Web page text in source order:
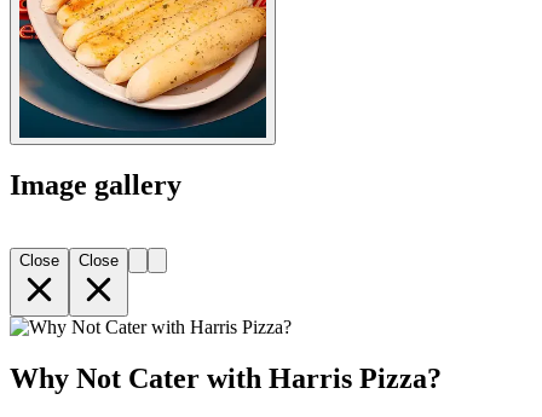
Image gallery
Close Close
Why Not Cater with Harris Pizza?